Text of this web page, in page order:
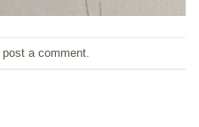
post a comment